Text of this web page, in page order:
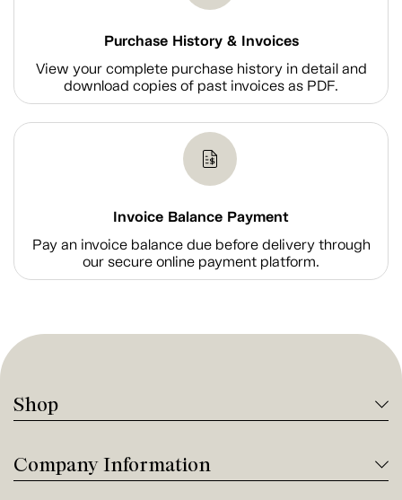
Purchase History & Invoices
View your complete purchase history in detail and
download copies of past invoices as PDF.
Invoice Balance Payment
Pay an invoice balance due before delivery through
our secure online payment platform.
Shop
Company Information